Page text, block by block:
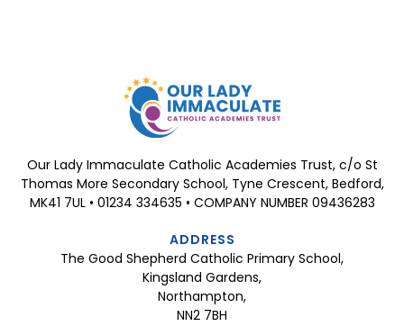
Our Lady Immaculate Catholic Academies Trust, c/o St
Thomas More Secondary School, Tyne Crescent, Bedford,
MK41 7UL • 01234 334635 • COMPANY NUMBER 09436283
ADDRESS
The Good Shepherd Catholic Primary School,
Kingsland Gardens,
Northampton,
NN2 7BH